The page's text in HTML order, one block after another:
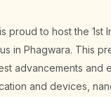
proud to host the
in Phagwara. This
advancements
and devices,